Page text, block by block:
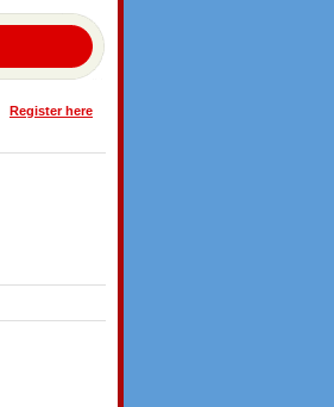
Register here